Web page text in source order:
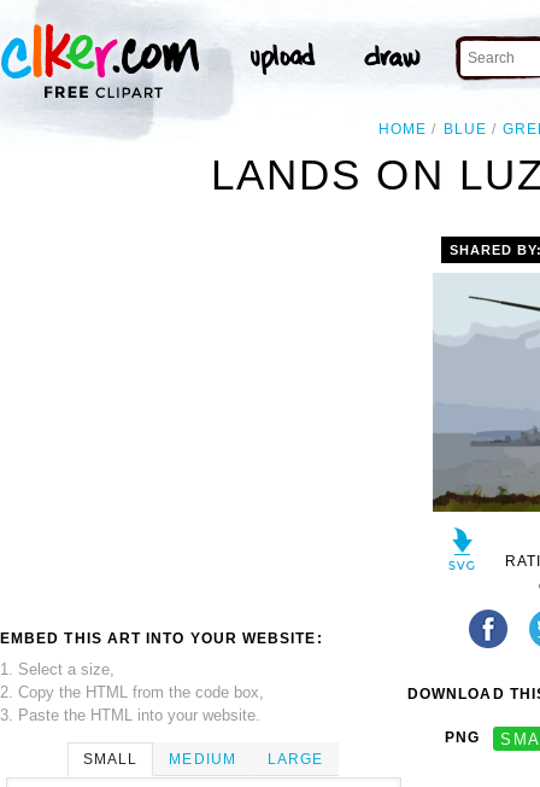
HOME BLUE
LANDS ON
EMBED THIS ART INTO YOUR WEBSITE:
1. Select a size,
2. Copy the HTML from the code box,
3. Paste the HTML into your website.
SMALL MEDIUM LARGE
SHARED
DOWNLOAD
PNG